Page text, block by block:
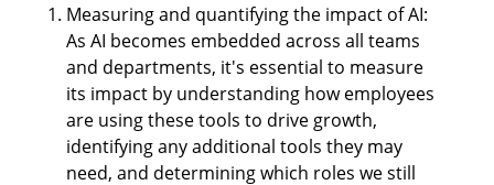
Measuring and quantifying the impact of AI:
As AI becomes embedded across all teams
and departments, it's essential to measure
its impact by understanding how employees
are using these tools to drive growth,
identifying any additional tools they may
need, and determining which roles we still